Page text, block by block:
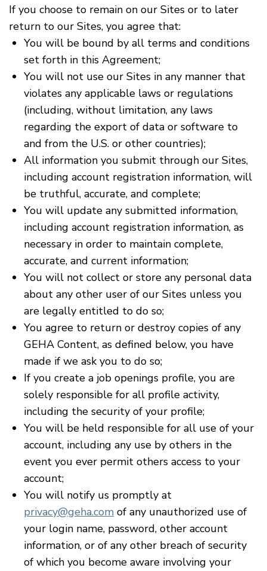
If you choose to remain on our Sites or to later
return to our Sites, you agree that:
You will be bound by all terms and conditions
set forth in this Agreement;
You will not use our Sites in any manner that
violates any applicable laws or regulations
(including, without limitation, any laws
regarding the export of data or software to
and from the U.S. or other countries);
All information you submit through our Sites,
including account registration information, will
be truthful, accurate, and complete;
You will update any submitted information,
including account registration information, as
necessary in order to maintain complete,
accurate, and current information;
You will not collect or store any personal data
about any other user of our Sites unless you
are legally entitled to do so;
You agree to return or destroy copies of any
GEHA Content, as defined below, you have
made if we ask you to do so;
If you create a job openings profile, you are
solely responsible for all profile activity,
including the security of your profile;
You will be held responsible for all use of your
account, including any use by others in the
event you ever permit others access to your
account;
You will notify us promptly at
privacy@geha.com of any unauthorized use of
your login name, password, other account
information, or of any other breach of security
of which you become aware involving your